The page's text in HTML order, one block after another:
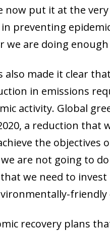
now put it at the
preventing
we are doing
also made it clear
in emissions
activity. Global
a reduction that
the
we are not going to
that we need to
recovery plans